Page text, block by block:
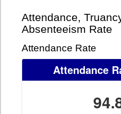
Attendance,
Absenteeism Rate
Attendance Rate
Attendance